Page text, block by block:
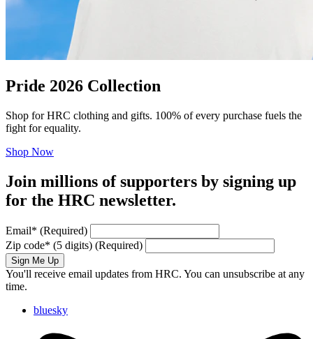
Pride 2026 Collection
Shop for HRC clothing and gifts. 100% of every purchase fuels the
fight for equality.
Shop Now
Join millions of supporters by signing up
for the HRC newsletter.
Email* (Required)
Zip code* (5 digits) (Required)
Sign Me Up
You'll receive email updates from HRC. You can unsubscribe at any
time.
bluesky